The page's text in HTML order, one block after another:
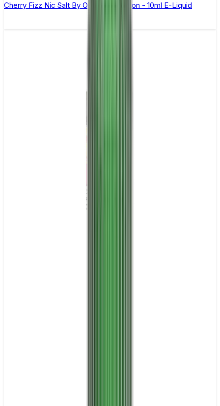
Cherry Fizz Nic Salt By Oxva OX Passion - 10ml E-Liquid